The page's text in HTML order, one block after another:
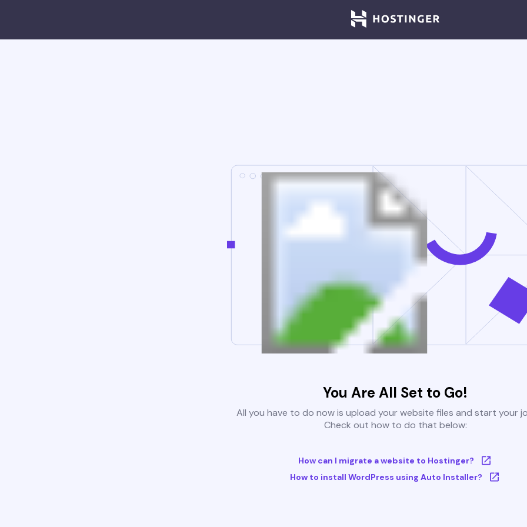
You Are All Set to Go!
All you have to do now is upload your website files and start your
Check out how to do that below:
How can I migrate a website to Hostinger?
How to install WordPress using Auto Installer?